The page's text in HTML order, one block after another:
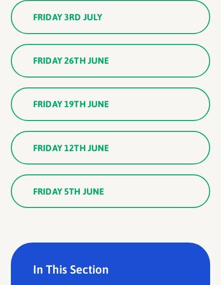
FRIDAY 3RD JULY
FRIDAY 26TH JUNE
FRIDAY 19TH JUNE
FRIDAY 12TH JUNE
FRIDAY 5TH JUNE
In This Section